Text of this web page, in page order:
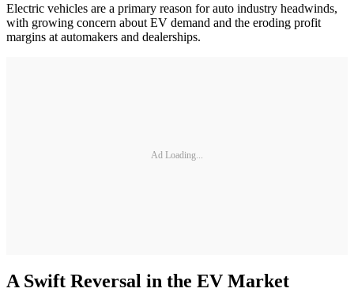
Electric vehicles are a primary reason for auto industry headwinds,
with growing concern about EV demand and the eroding profit
margins at automakers and dealerships.
Ad Loading...
A Swift Reversal in the EV Market